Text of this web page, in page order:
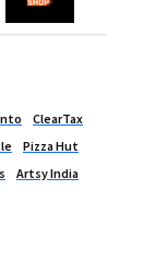
ClearTax
Pizza Hut
Artsy India